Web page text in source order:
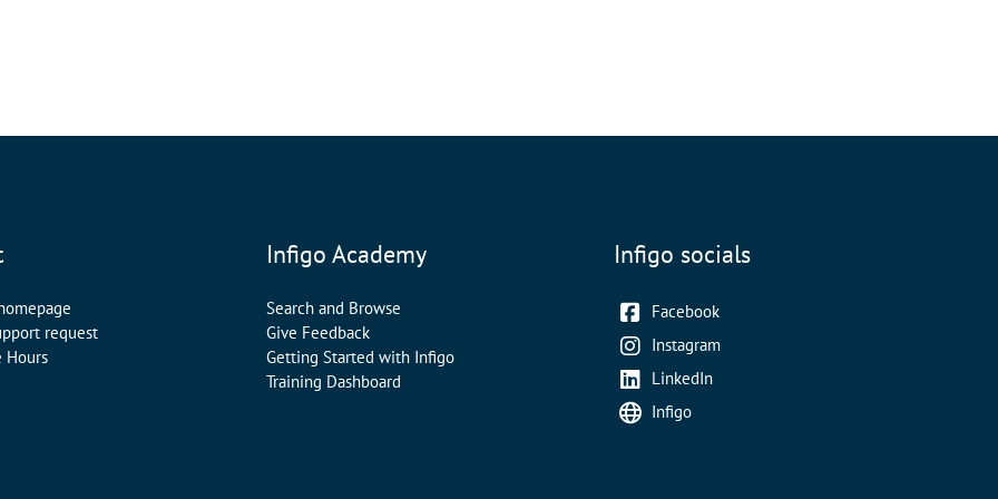
request
Hours
Infigo Academy
Search and Browse
Give Feedback
Getting Started with Infigo
Training Dashboard
Infigo socials
Facebook
Instagram
LinkedIn
Infigo